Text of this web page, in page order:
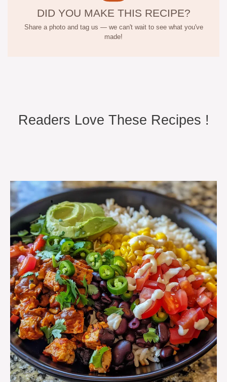
DID YOU MAKE THIS RECIPE?
Share a photo and tag us — we can't wait to see what you've
made!
Readers Love These Recipes !